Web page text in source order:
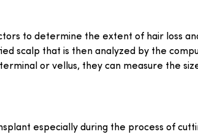
to determine the extent of hair loss
scalp that is then analyzed by the
or vellus, they can measure the
especially during the process of